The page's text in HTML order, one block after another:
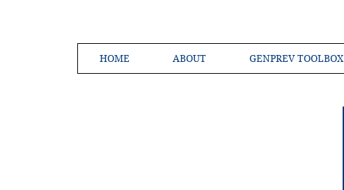
HOME ABOUT GENPREV TOOLBOX